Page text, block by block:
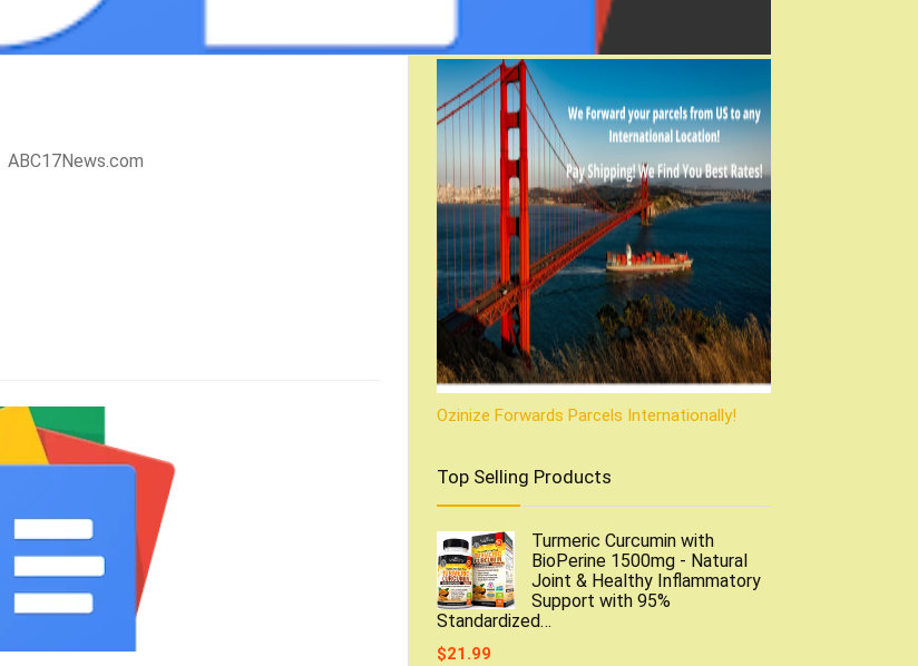
ABC17News.com
Ozinize Forwards Parcels Internationally!
Top Selling Products
Turmeric Curcumin with
BioPerine 1500mg - Natural
Joint & Healthy Inflammatory
Support with 95%
Standardized…
$21.99